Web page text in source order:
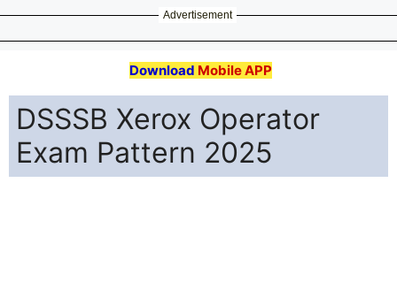
Advertisement
Download Mobile APP
DSSSB Xerox Operator
Exam Pattern 2025